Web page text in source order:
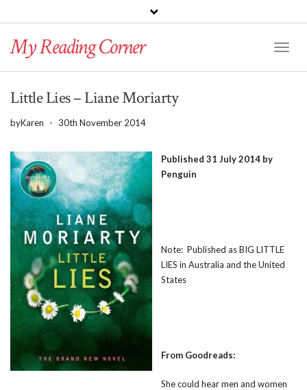
BLOGLOVIN
TwitterInstagram
My Reading Corner
Little Lies – Liane Moriarty
byKaren - 30th November 2014
Published 31 July 2014 by
Penguin
Note: Published as BIG LITTLE
LIES in Australia and the United
States
From Goodreads:
She could hear men and women